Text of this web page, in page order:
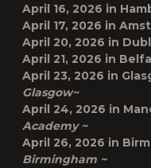
April 16, 2026 in
April 17, 2026 in
April 20, 2026 in
April 21, 2026 in
April 23, 2026 in
Glasgow~
April 24, 2026 in
Academy ~
April 26, 2026 in
Birmingham ~